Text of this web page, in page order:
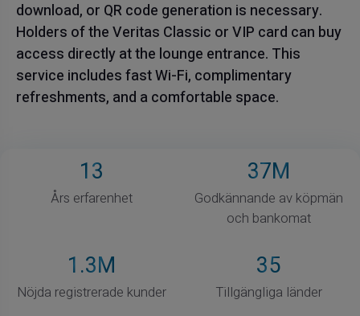
download, or QR code generation is necessary.
Holders of the Veritas Classic or VIP card can buy
access directly at the lounge entrance. This
service includes fast Wi-Fi, complimentary
refreshments, and a comfortable space.
13
Års erfarenhet
37M
Godkännande av köpmän
och bankomat
1.3M
Nöjda registrerade kunder
35
Tillgängliga länder